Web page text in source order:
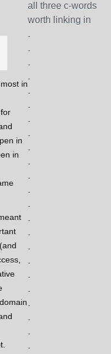
in
in
in
all three c-words
worth linking in
.
.
.
.
.
.
.
.
.
.
.
.
.
.
.
.
.
.
.
.
.
.
.